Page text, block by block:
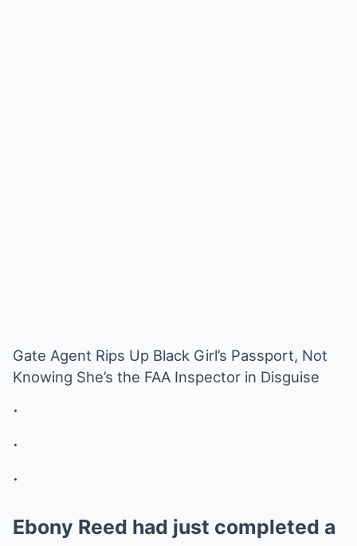
Gate Agent Rips Up Black Girl’s Passport, Not
Knowing She’s the FAA Inspector in Disguise
.
.
.
Ebony Reed had just completed a